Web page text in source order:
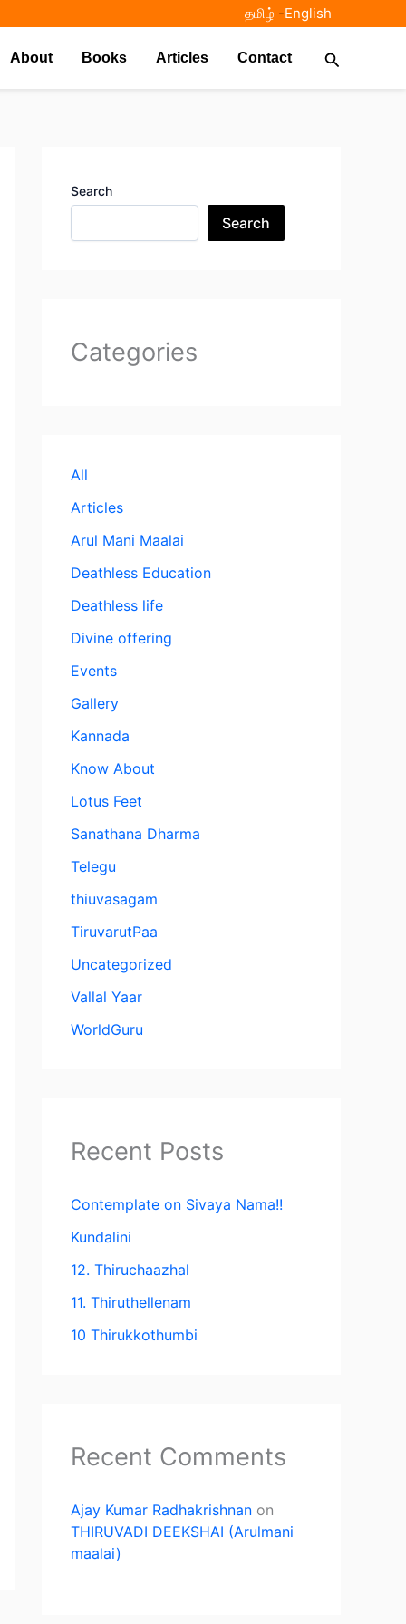
தமிழ் -English
About Books Articles Contact Search
Search
Search
Categories
All
Articles
Arul Mani Maalai
Deathless Education
Deathless life
Divine offering
Events
Gallery
Kannada
Know About
Lotus Feet
Sanathana Dharma
Telegu
thiuvasagam
TiruvarutPaa
Uncategorized
Vallal Yaar
WorldGuru
Recent Posts
Contemplate on Sivaya Nama!!
Kundalini
12. Thiruchaazhal
11. Thiruthellenam
10 Thirukkothumbi
Recent Comments
Ajay Kumar Radhakrishnan on
THIRUVADI DEEKSHAI (Arulmani
maalai)